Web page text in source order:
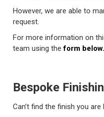
However, we are able to
request.
For more information on
team using the form below.
Bespoke
Can’t find the finish you